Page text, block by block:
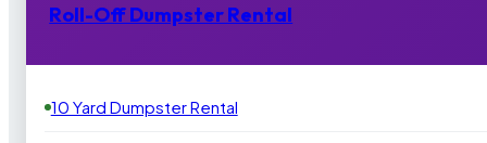
Roll-Off Dumpster Rental
10 Yard Dumpster Rental